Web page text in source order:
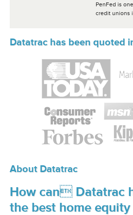
PenFed is
credit unions
Datatrac has been quoted
About Datatrac
How can Datatrac
the best home